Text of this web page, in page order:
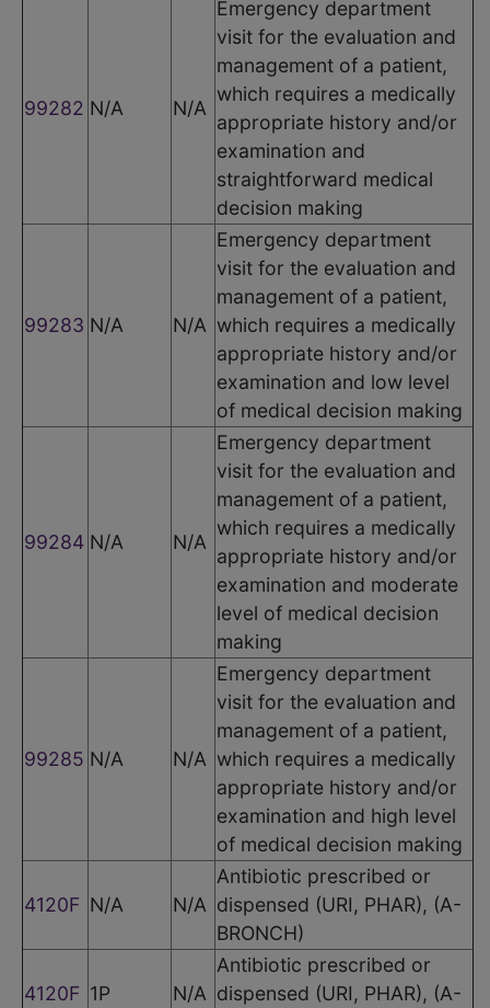
99282 N/A N/A
Emergency department
visit for the evaluation and
management of a patient,
which requires a medically
appropriate history and/or
examination and
straightforward medical
decision making
99283 N/A N/A
Emergency department
visit for the evaluation and
management of a patient,
which requires a medically
appropriate history and/or
examination and low level
of medical decision making
99284 N/A N/A
Emergency department
visit for the evaluation and
management of a patient,
which requires a medically
appropriate history and/or
examination and moderate
level of medical decision
making
99285 N/A N/A
Emergency department
visit for the evaluation and
management of a patient,
which requires a medically
appropriate history and/or
examination and high level
of medical decision making
4120F N/A N/A
Antibiotic prescribed or
dispensed (URI, PHAR), (A-
BRONCH)
4120F 1P N/A
Antibiotic prescribed or
dispensed (URI, PHAR), (A-